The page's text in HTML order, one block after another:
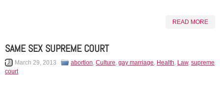
READ MORE
SAME SEX SUPREME COURT
March 29, 2013 abortion, Culture, gay marriage, Health, Law, supreme
court